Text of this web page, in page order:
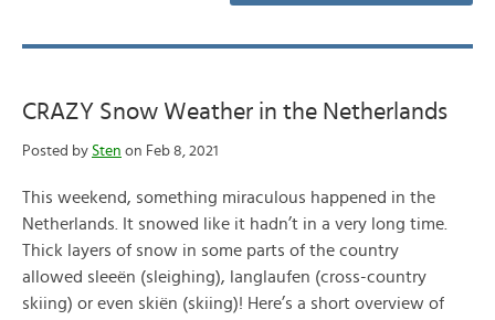
CRAZY Snow Weather in the Netherlands
Posted by Sten on Feb 8, 2021
This weekend, something miraculous happened in the
Netherlands. It snowed like it hadn’t in a very long time.
Thick layers of snow in some parts of the country
allowed sleeën (sleighing), langlaufen (cross-country
skiing) or even skiën (skiing)! Here’s a short overview of